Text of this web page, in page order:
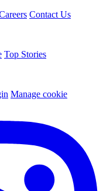
Contact Us
Top Stories
Manage cookie